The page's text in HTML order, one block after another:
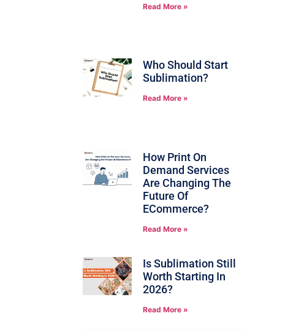
Read More »
Who Should Start
Sublimation?
Read More »
How Print On
Demand Services
Are Changing The
Future Of
ECommerce?
Read More »
Is Sublimation Still
Worth Starting In
2026?
Read More »